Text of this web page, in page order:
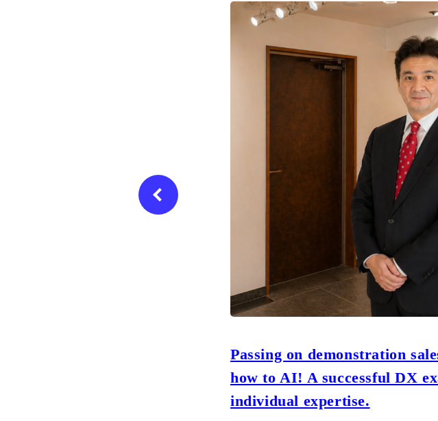
Passing on demonstration
how to AI! A successful DX
individual expertise.